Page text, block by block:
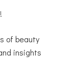
of beauty
insights